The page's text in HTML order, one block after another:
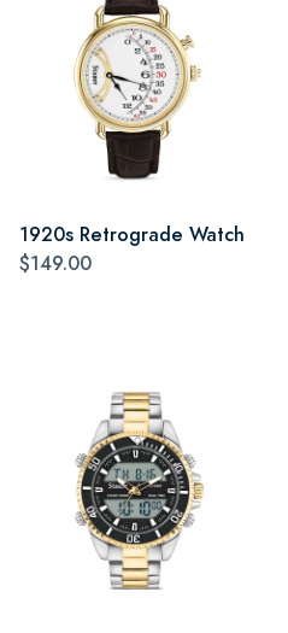
1920s Retrograde Watch
$149.00